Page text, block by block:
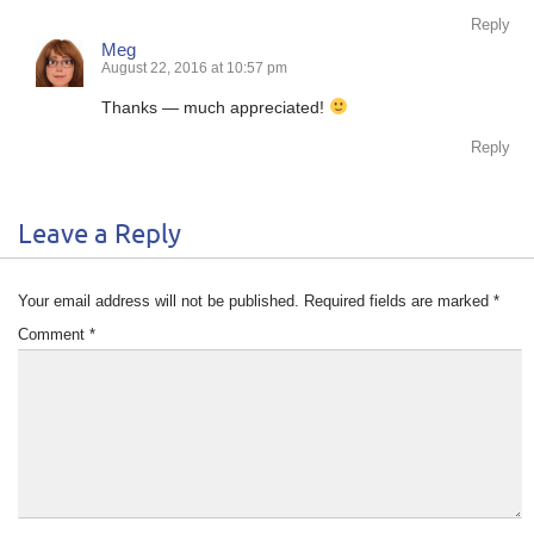
Reply
Meg
August 22, 2016 at 10:57 pm
Thanks — much appreciated!
Reply
Leave a Reply
Your email address will not be published. Required fields are marked *
Comment *